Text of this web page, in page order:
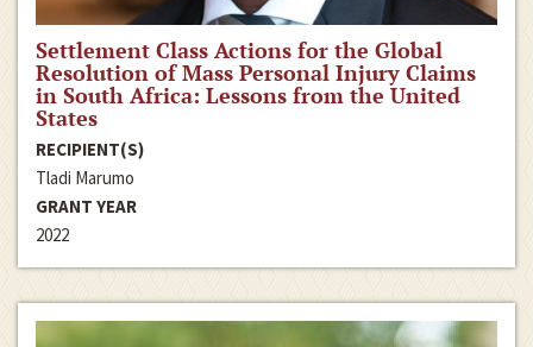
Settlement Class Actions for the Global
Resolution of Mass Personal Injury Claims
in South Africa: Lessons from the United
States
RECIPIENT(S)
Tladi Marumo
GRANT YEAR
2022